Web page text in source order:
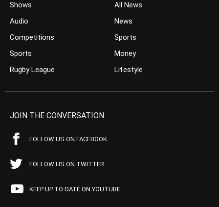
Shows
Audio
Competitions
Sports
Rugby League
All News
News
Sports
Money
Lifestyle
JOIN THE CONVERSATION
FOLLOW US ON FACEBOOK
FOLLOW US ON TWITTER
KEEP UP TO DATE ON YOUTUBE